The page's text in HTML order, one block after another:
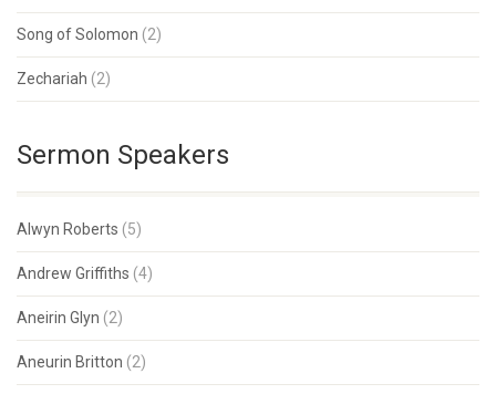
Song of Solomon (2)
Zechariah (2)
Sermon Speakers
Alwyn Roberts (5)
Andrew Griffiths (4)
Aneirin Glyn (2)
Aneurin Britton (2)